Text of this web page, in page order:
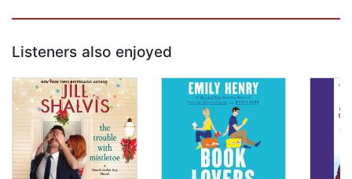
Listeners also enjoyed